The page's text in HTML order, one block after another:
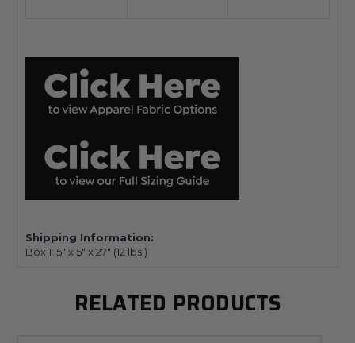
Shipping Information:
Box 1: 5" x 5" x 27" (12 lbs.)
RELATED PRODUCTS